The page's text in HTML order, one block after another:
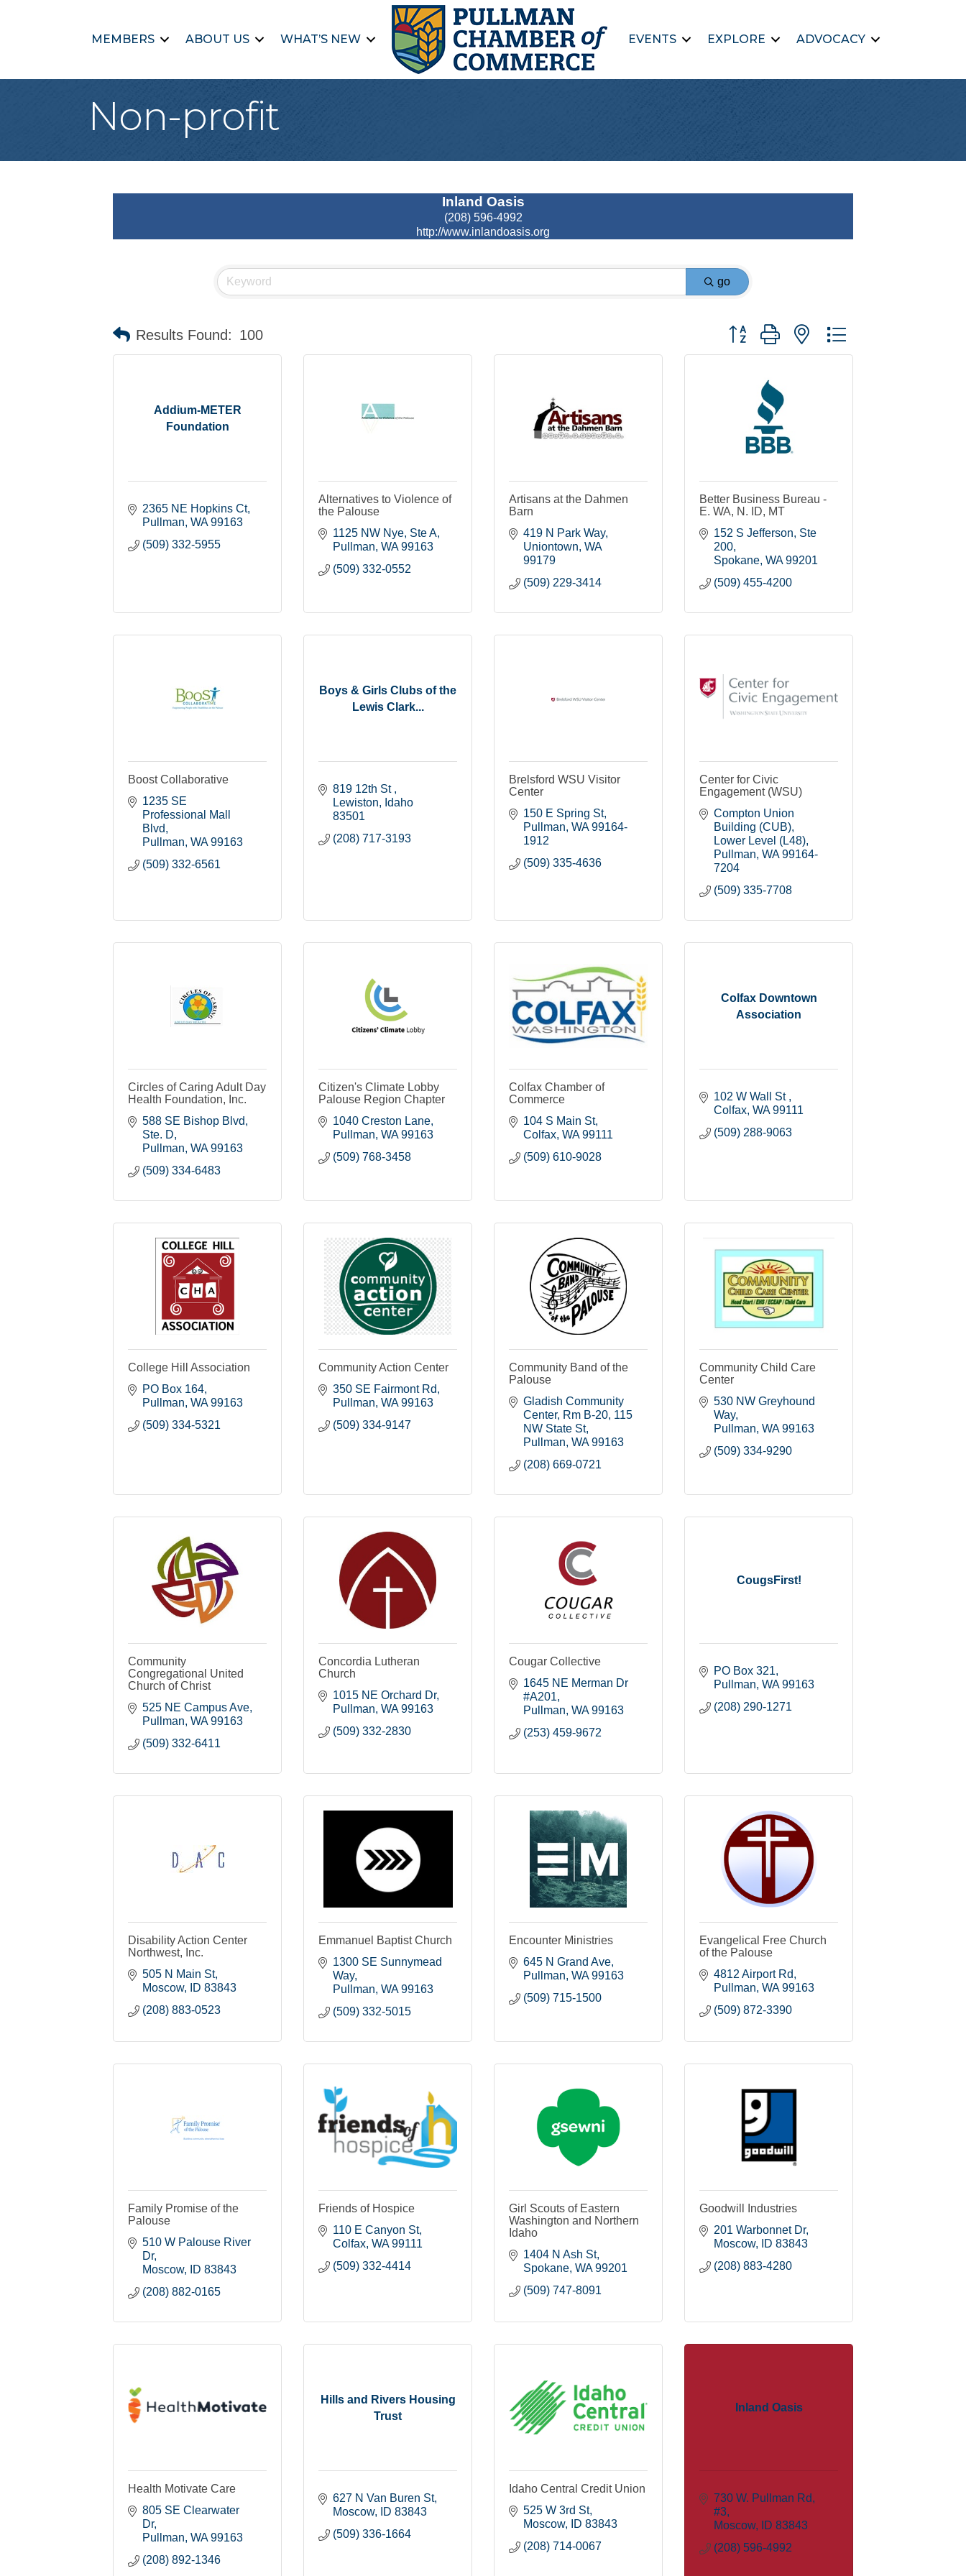
MEMBERS ABOUT US WHAT’S NEW EVENTS EXPLORE ADVOCACY
Non-profit
Inland Oasis
(208) 596-4992
http://www.inlandoasis.org
go
Results Found: 100 Button group with nested dropdown
Addium-METER
Foundation
2365 NE Hopkins Ct
Pullman WA 99163
(509) 332-5955
Alternatives to Violence of
the Palouse
1125 NW Nye, Ste A
Pullman WA 99163
(509) 332-0552
Artisans at the Dahmen
Barn
419 N Park Way
Uniontown WA
99179
(509) 229-3414
Better Business Bureau -
E. WA, N. ID, MT
152 S Jefferson, Ste
200
Spokane WA 99201
(509) 455-4200
Boost Collaborative
1235 SE
Professional Mall
Blvd
Pullman WA 99163
(509) 332-6561
Boys & Girls Clubs of the
Lewis Clark...
819 12th St
Lewiston
Idaho
83501
(208) 717-3193
Brelsford WSU Visitor
Center
150 E Spring St
Pullman WA 99164-
1912
(509) 335-4636
Center for Civic
Engagement (WSU)
Compton Union
Building (CUB)
Lower Level (L48)
Pullman WA 99164-
7204
(509) 335-7708
Circles of Caring Adult Day
Health Foundation, Inc.
588 SE Bishop Blvd,
Ste. D
Pullman WA 99163
(509) 334-6483
Citizen's Climate Lobby
Palouse Region Chapter
1040 Creston Lane
Pullman WA 99163
(509) 768-3458
Colfax Chamber of
Commerce
104 S Main St
Colfax WA 99111
(509) 610-9028
Colfax Downtown
Association
102 W Wall St
Colfax WA 99111
(509) 288-9063
College Hill Association
PO Box 164
Pullman WA 99163
(509) 334-5321
Community Action Center
350 SE Fairmont Rd
Pullman WA 99163
(509) 334-9147
Community Band of the
Palouse
Gladish Community
Center, Rm B-20 115
NW State St
Pullman WA 99163
(208) 669-0721
Community Child Care
Center
530 NW Greyhound
Way
Pullman WA 99163
(509) 334-9290
Community
Congregational United
Church of Christ
525 NE Campus Ave
Pullman WA 99163
(509) 332-6411
Concordia Lutheran
Church
1015 NE Orchard Dr
Pullman WA 99163
(509) 332-2830
Cougar Collective
1645 NE Merman Dr
#A201
Pullman WA 99163
(253) 459-9672
CougsFirst!
PO Box 321
Pullman WA 99163
(208) 290-1271
Disability Action Center
Northwest, Inc.
505 N Main St
Moscow
ID 83843
(208) 883-0523
Emmanuel Baptist Church
1300 SE Sunnymead
Way
Pullman WA 99163
(509) 332-5015
Encounter Ministries
645 N Grand Ave
Pullman WA 99163
(509) 715-1500
Evangelical Free Church
of the Palouse
4812 Airport Rd
Pullman WA 99163
(509) 872-3390
Family Promise of the
Palouse
510 W Palouse River
Dr
Moscow
ID 83843
(208) 882-0165
Friends of Hospice
110 E Canyon St
Colfax WA 99111
(509) 332-4414
Girl Scouts of Eastern
Washington and Northern
Idaho
1404 N Ash St
Spokane WA 99201
(509) 747-8091
Goodwill Industries
201 Warbonnet Dr
Moscow
ID 83843
(208) 883-4280
Health Motivate Care
805 SE Clearwater
Dr
Pullman WA 99163
(208) 892-1346
Hills and Rivers Housing
Trust
627 N Van Buren St
Moscow
ID 83843
(509) 336-1664
Idaho Central Credit Union
525 W 3rd St
Moscow
ID 83843
(208) 714-0067
Inland Oasis
730 W. Pullman Rd
#3
Moscow
ID 83843
(208) 596-4992